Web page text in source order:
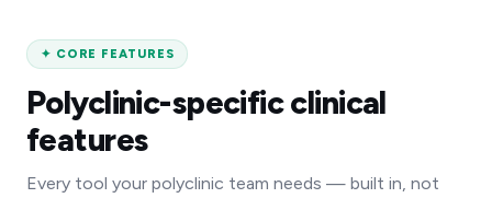
✦ CORE FEATURES
Polyclinic-specific clinical
features
Every tool your polyclinic team needs — built in, not